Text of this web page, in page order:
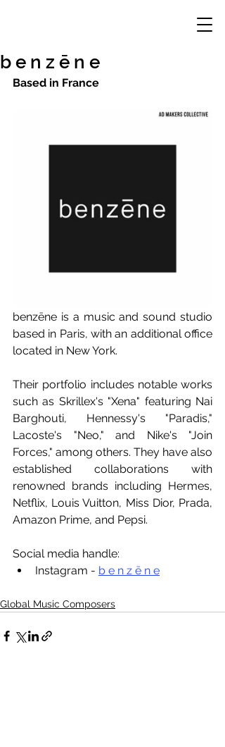
b e n z ē n e
Based in France
benzēne is a music and sound studio
based in Paris, with an additional office
located in New York.
Their portfolio includes notable works
such as Skrillex's "Xena" featuring Nai
Barghouti, Hennessy's "Paradis,"
Lacoste's "Neo," and Nike's "Join
Forces," among others. They have also
established collaborations with
renowned brands including Hermes,
Netflix, Louis Vuitton, Miss Dior, Prada,
Amazon Prime, and Pepsi.
Social media handle:
Instagram - b e n z ē n e
Global Music Composers